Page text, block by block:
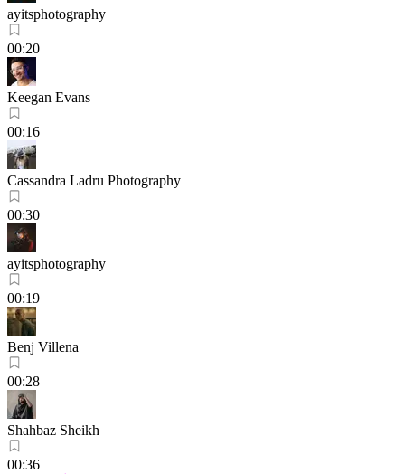
ayitsphotography
00:20
Keegan Evans
00:16
Cassandra Ladru Photography
00:30
ayitsphotography
00:19
Benj Villena
00:28
Shahbaz Sheikh
00:36